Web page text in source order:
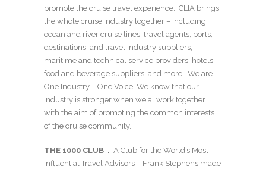
promote the cruise travel experience. CLIA brings
the whole cruise industry together – including
ocean and river cruise lines; travel agents; ports,
destinations, and travel industry suppliers;
maritime and technical service providers; hotels,
food and beverage suppliers, and more. We are
One Industry – One Voice. We know that our
industry is stronger when we al work together
with the aim of promoting the common interests
of the cruise community.
THE 1000 CLUB . A Club for the World’s Most
Influential Travel Advisors – Frank Stephens made